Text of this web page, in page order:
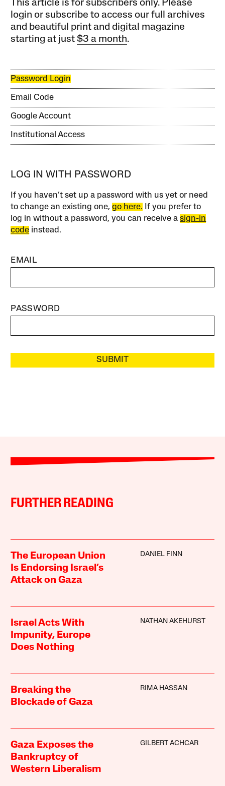
This article is for subscribers only. Please
login or subscribe to access our full archives
and beautiful print and digital magazine
starting at just$3 a month.
Password Login
Email Code
Google Account
Institutional Access
LOG IN WITH PASSWORD
If you haven’t set up a password with us yet or need
to change an existing one,go here. If you prefer to
log in without a password, you can receive asign-in
code instead.
EMAIL
PASSWORD
SUBMIT
FURTHER READING
The European Union
Is Endorsing Israel’s
Attack on Gaza
DANIEL FINN
Israel Acts With
Impunity, Europe
Does Nothing
NATHAN AKEHURST
Breaking the
Blockade of Gaza
RIMA HASSAN
Gaza Exposes the
Bankruptcy of
Western Liberalism
GILBERT ACHCAR